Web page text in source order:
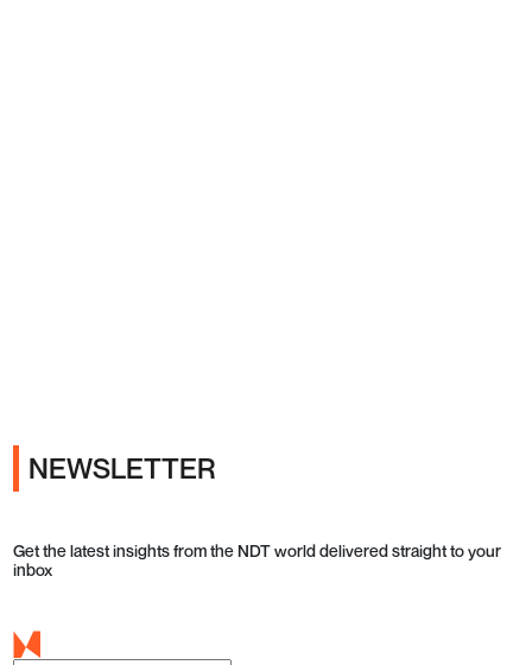
NEWSLETTER
Get the latest insights from the NDT world delivered straight to your
inbox